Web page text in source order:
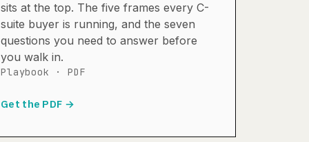
sits at the top. The five frames every C-
suite buyer is running, and the seven
questions you need to answer before
you walk in.
Playbook · PDF
Get the PDF →